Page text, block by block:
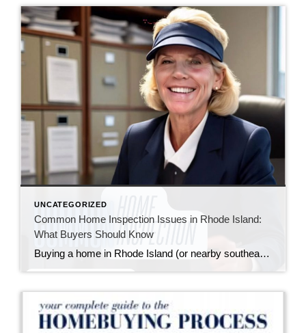
UNCATEGORIZED
Common Home Inspection Issues in Rhode Island:
What Buyers Should Know
Buying a home in Rhode Island (or nearby southeastern Massachusetts) means falling in love with charming properties that often come with a bit of history—and sometimes, a few quirks revealed during a home inspection. I always tell my buyers: inspections aren’t about finding a “perfect” home; they’re about understanding the one you’re buying so you […]